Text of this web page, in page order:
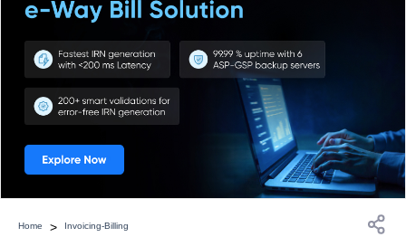
Home > Invoicing-Billing